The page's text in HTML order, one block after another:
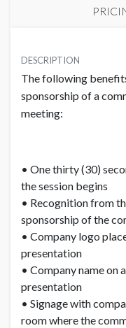
USD $ 5,000.00
Order and artwork
DESCRIPTION
The following
sponsorship of a
meeting:
• One thirty (30)
the session begins
• Recognition from
sponsorship of the
• Company logo
presentation
• Company name on
presentation
• Signage with
room where the